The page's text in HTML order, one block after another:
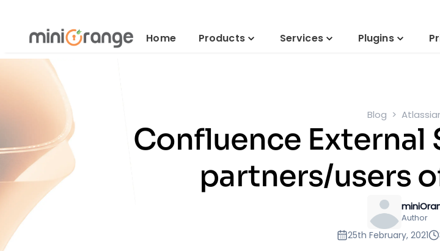
Home
Products Services Plugins
Blog
Confluence External
partners/users
Author
25th February, 2021